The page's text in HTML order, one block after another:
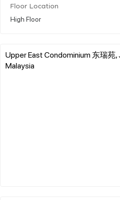
Floor Location
High Floor
Upper East Condominium 东瑞苑,
Malaysia